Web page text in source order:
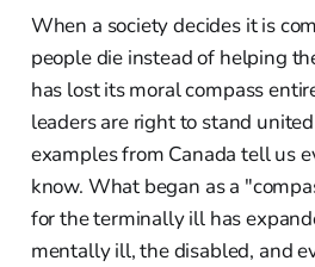
When a society decides it is
people die instead of helping
has lost its moral compass
leaders are right to stand
examples from Canada tell us
know. What began as a
for the terminally ill has
mentally ill, the disabled, and